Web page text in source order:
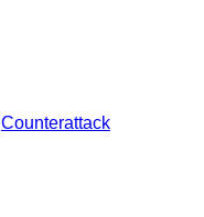
Counterattack